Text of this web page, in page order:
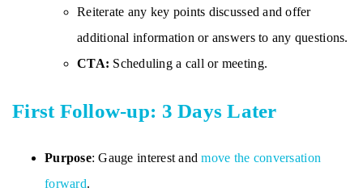
Reiterate any key points discussed and offer
additional information or answers to any questions.
CTA: Scheduling a call or meeting.
First Follow-up: 3 Days Later
Purpose: Gauge interest andmove the conversation
forward.